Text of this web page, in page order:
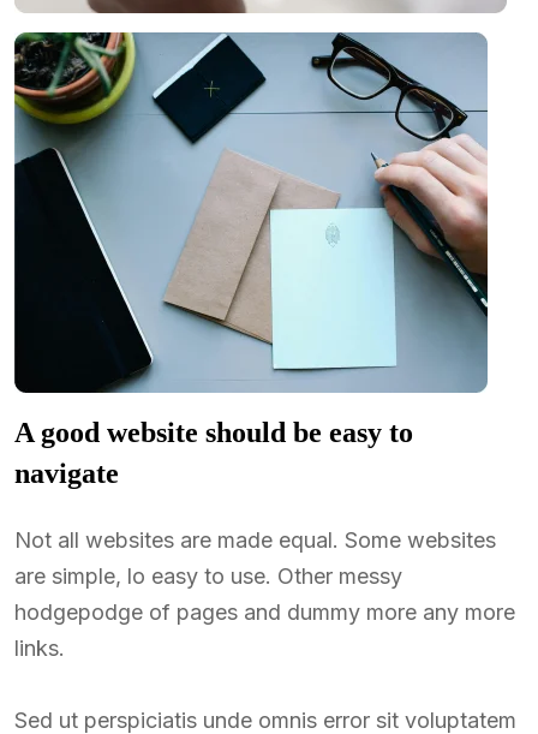
A good website should be easy to
navigate
Not all websites are made equal. Some websites
are simple, lo easy to use. Other messy
hodgepodge of pages and dummy more any more
links.
Sed ut perspiciatis unde omnis error sit voluptatem